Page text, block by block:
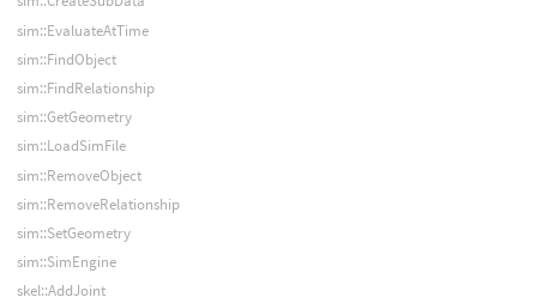
sim::EvaluateAtTime
sim::FindObject
sim::FindRelationship
sim::GetGeometry
sim::LoadSimFile
sim::RemoveObject
sim::RemoveRelationship
sim::SetGeometry
sim::SimEngine
skel::AddJoint